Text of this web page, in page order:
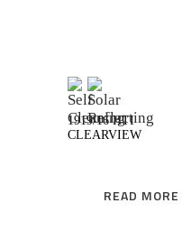
1919/16 HTI
CLEARVIEW
READ MORE